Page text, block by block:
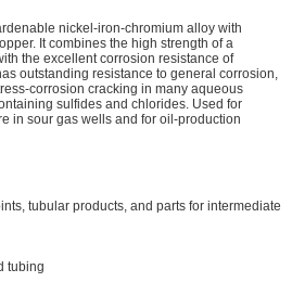
nickel-iron-chromium alloy with
It combines the high strength of a
the excellent corrosion resistance of
outstanding resistance to general corrosion,
corrosion cracking in many aqueous
sulfides and chlorides. Used for
in sour gas wells and for oil-production
tubular products, and parts for intermediate
tubing